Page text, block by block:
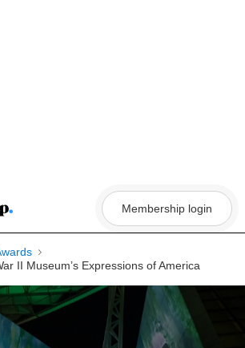
Membership login
II Museum’s Expressions of America